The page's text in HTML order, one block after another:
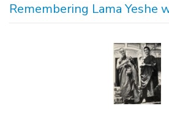
Remembering Lama Yeshe